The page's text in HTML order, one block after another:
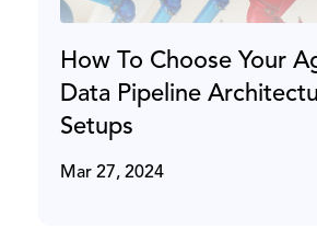
How To Choose Your
Data Pipeline
Setups
Mar 27, 2024